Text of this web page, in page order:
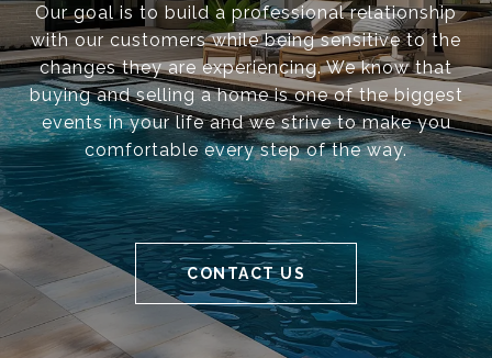
Our goal is to build a professional relationship
with our customers while being sensitive to the
changes they are experiencing. We know that
buying and selling a home is one of the biggest
events in your life and we strive to make you
comfortable every step of the way.
CONTACT US